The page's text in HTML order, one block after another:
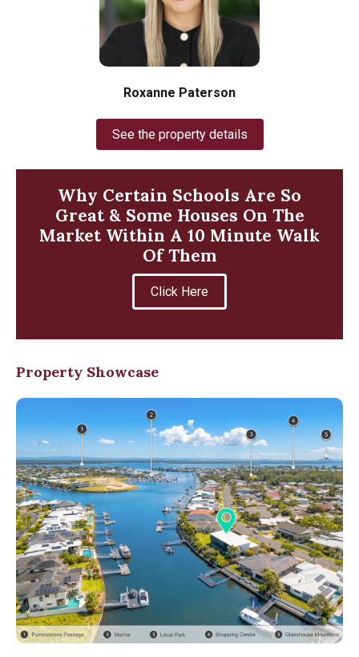
Roxanne Paterson
See the property details
Why Certain Schools Are So
Great & Some Houses On The
Market Within A 10 Minute Walk
Of Them
Click Here
Property Showcase